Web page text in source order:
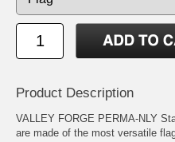
Product Description
VALLEY FORGE PERMA-NLY
are made of the most versatile